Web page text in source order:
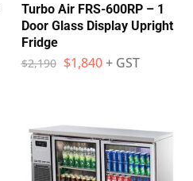
Turbo Air FRS-600RP – 1
Door Glass Display Upright
Fridge
$2,190 $1,840 + GST